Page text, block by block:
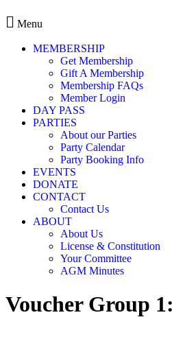
Menu
MEMBERSHIP
Get Membership
Gift A Membership
Membership FAQs
Member Login
DAY PASS
PARTIES
About our Parties
Party Calendar
Party Booking Info
EVENTS
DONATE
CONTACT
Contact Us
ABOUT
About Us
License & Constitution
Your Committee
AGM Minutes
Voucher Group